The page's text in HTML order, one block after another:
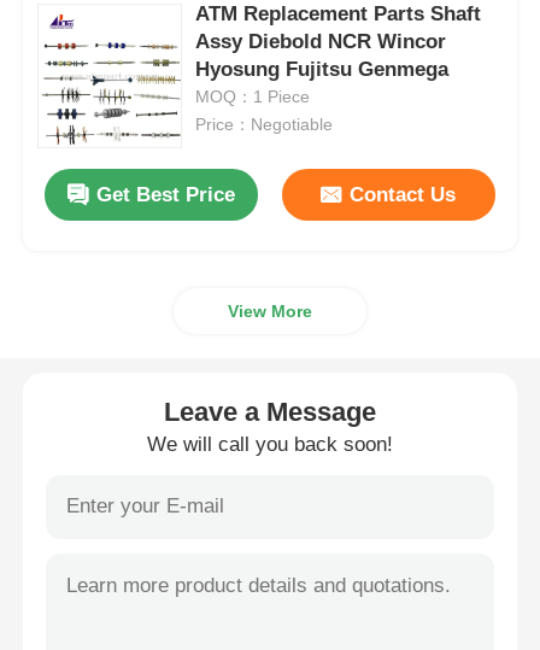
Products
Videos
About Us
ATM Replacement Parts Shaft
Assy Diebold NCR Wincor
Hyosung Fujitsu Genmega
MOQ：1 Piece
Price：Negotiable
Get Best Price Contact Us
View More
Leave a Message
We will call you back soon!